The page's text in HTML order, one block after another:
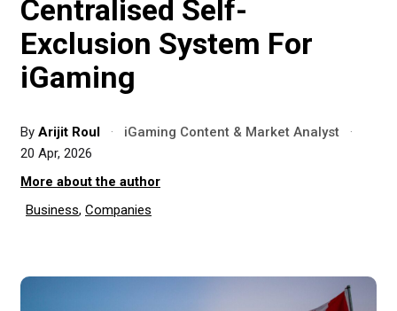
Centralised Self-
Exclusion System For
iGaming
By Arijit Roul · iGaming Content & Market Analyst
·
20 Apr, 2026
More about the author
Business, Companies